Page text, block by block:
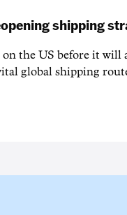
shipping
the US before it will
global shipping